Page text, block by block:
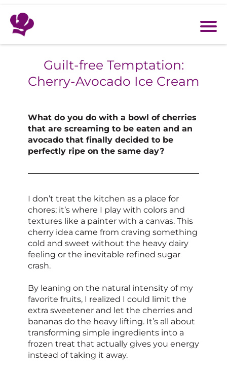
Guilt-free Temptation:
Cherry-Avocado Ice Cream
What do you do with a bowl of cherries
that are screaming to be eaten and an
avocado that finally decided to be
perfectly ripe on the same day?
I don’t treat the kitchen as a place for
chores; it’s where I play with colors and
textures like a painter with a canvas. This
cherry idea came from craving something
cold and sweet without the heavy dairy
feeling or the inevitable refined sugar
crash.
By leaning on the natural intensity of my
favorite fruits, I realized I could limit the
extra sweetener and let the cherries and
bananas do the heavy lifting. It’s all about
transforming simple ingredients into a
frozen treat that actually gives you energy
instead of taking it away.